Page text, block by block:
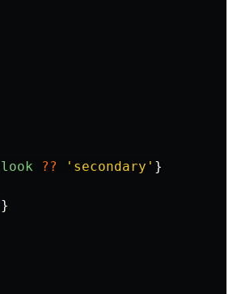
look ?? ' secondary ' }
}